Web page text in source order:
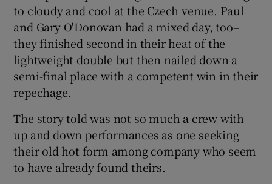
Show Gaeilge sub sections
to cloudy and cool at the Czech venue. Paul
and Gary O'Donovan had a mixed day, too–
they finished second in their heat of the
lightweight double but then nailed down a
semi-final place with a competent win in their
repechage.
The story told was not so much a crew with
up and down performances as one seeking
their old hot form among company who seem
to have already found theirs.